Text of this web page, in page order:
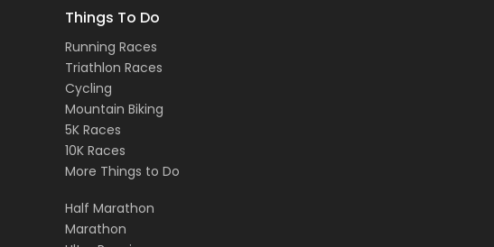
Things To Do
Running Races
Triathlon Races
Cycling
Mountain Biking
5K Races
10K Races
More Things to Do
Half Marathon
Marathon